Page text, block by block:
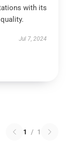
with its
Jul 7, 2024
1 / 1